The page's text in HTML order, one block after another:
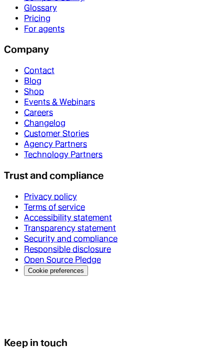
Glossary
Pricing
For agents
Company
Contact
Blog
Shop
Events & Webinars
Careers
Changelog
Customer Stories
Agency Partners
Technology Partners
Trust and compliance
Privacy policy
Terms of service
Accessibility statement
Transparency statement
Security and compliance
Responsible disclosure
Open Source Pledge
Cookie preferences
Keep in touch